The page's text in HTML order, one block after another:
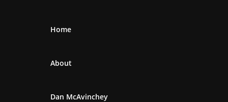
Home
About
Dan McAvinchey